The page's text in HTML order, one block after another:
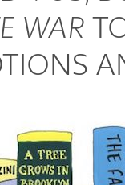
WAR